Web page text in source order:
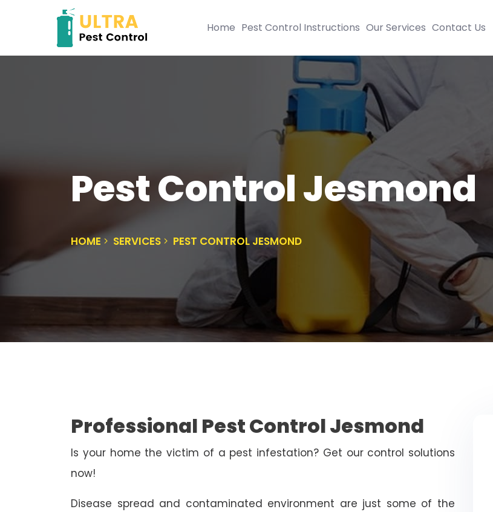
Home Pest Control Instructions Our Services Contact Us
Pest Control Jesmond
HOME SERVICES PEST CONTROL JESMOND
Professional Pest Control Jesmond
Is your home the victim of a pest infestation? Get our control solutions
now!
Disease spread and contaminated environment are just some of the